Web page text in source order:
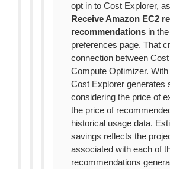
opt in to Cost Explorer,
Receive Amazon EC2
recommendations in
preferences page. That
connection between
Compute Optimizer.
Cost Explorer generates
considering the price of
the price of
historical usage data.
savings reflects the
associated with each of
recommendations